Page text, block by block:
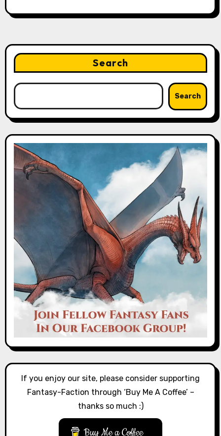
Search
Search
If you enjoy our site, please consider supporting
Fantasy-Faction through ‘Buy Me A Coffee’ –
thanks so much :)
Buy Me a Coffee